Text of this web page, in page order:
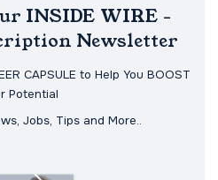
INSIDE WIRE -
Newsletter
CAPSULE to Help You BOOST
Potential
Jobs, Tips and More..